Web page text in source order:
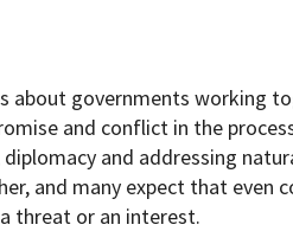
about governments working
and conflict in the
and addressing
and many expect that even
threat or an interest.